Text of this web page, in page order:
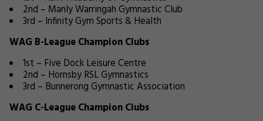
2nd – Manly Warringah Gymnastic Club
3rd – Infinity Gym Sports & Health
WAG B-League Champion Clubs
1st – Five Dock Leisure Centre
2nd – Hornsby RSL Gymnastics
3rd – Bunnerong Gymnastic Association
WAG C-League Champion Clubs